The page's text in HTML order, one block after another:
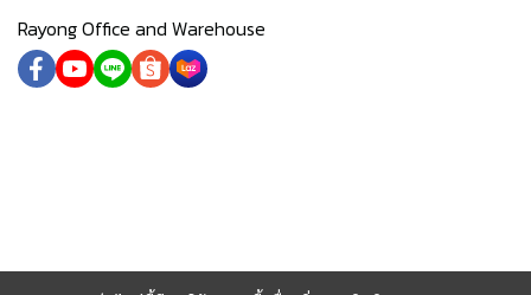
Rayong Office and Warehouse